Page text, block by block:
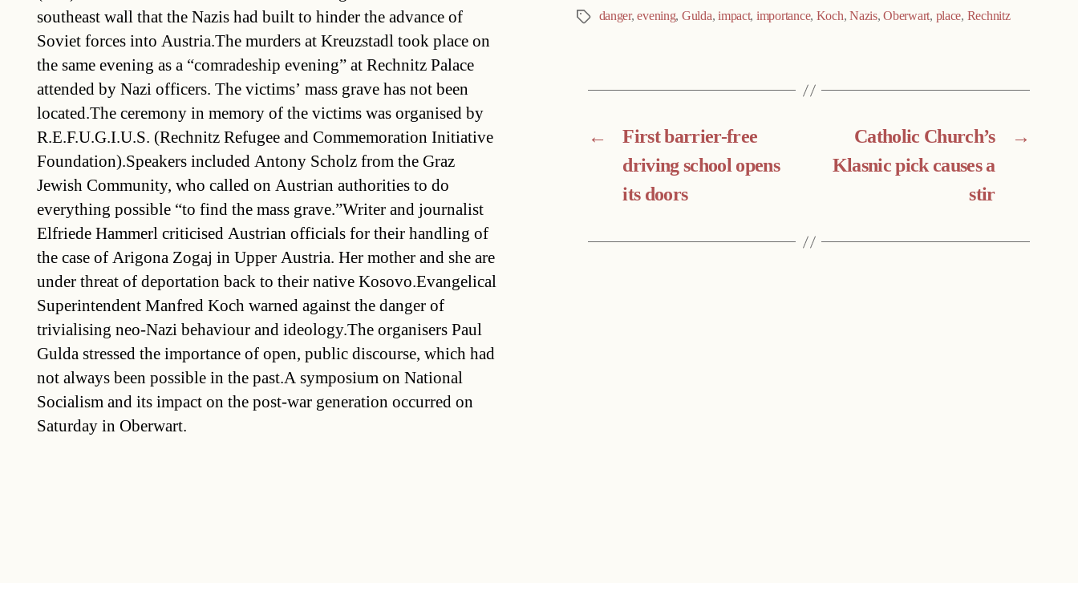
southeast wall that the Nazis had built to hinder the advance of
Soviet forces into Austria.The murders at Kreuzstadl took place on
the same evening as a “comradeship evening” at Rechnitz Palace
attended by Nazi officers. The victims’ mass grave has not been
located.The ceremony in memory of the victims was organised by
R.E.F.U.G.I.U.S. (Rechnitz Refugee and Commemoration Initiative
Foundation).Speakers included Antony Scholz from the Graz
Jewish Community, who called on Austrian authorities to do
everything possible “to find the mass grave.”Writer and journalist
Elfriede Hammerl criticised Austrian officials for their handling of
the case of Arigona Zogaj in Upper Austria. Her mother and she are
under threat of deportation back to their native Kosovo.Evangelical
Superintendent Manfred Koch warned against the danger of
trivialising neo-Nazi behaviour and ideology.The organisers Paul
Gulda stressed the importance of open, public discourse, which had
not always been possible in the past.A symposium on National
Socialism and its impact on the post-war generation occurred on
Saturday in Oberwart.
Tags danger,evening, Gulda,impact, importance, Koch,Nazis,Oberwart, place, Rechnitz
←
First barrier-free
driving school opens
its doors
→
Catholic Church’s
Klasnic pick causes a
stir